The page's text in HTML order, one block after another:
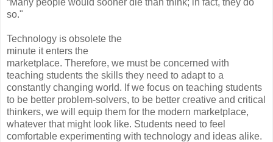
“Many people would sooner die than think; in fact, they do
so."
Technology is obsolete the
minute it enters the
marketplace. Therefore, we must be concerned with
teaching students the skills they need to adapt to a
constantly changing world. If we focus on teaching students
to be better problem-solvers, to be better creative and critical
thinkers, we will equip them for the modern marketplace,
whatever that might look like. Students need to feel
comfortable experimenting with technology and ideas alike.